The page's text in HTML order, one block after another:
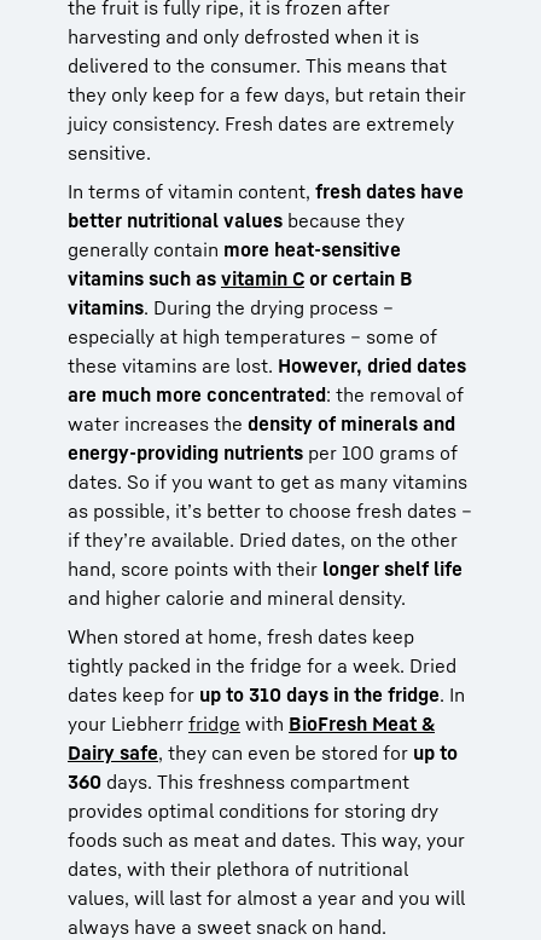
the fruit is fully ripe, it is frozen after
harvesting and only defrosted when it is
delivered to the consumer. This means that
they only keep for a few days, but retain their
juicy consistency. Fresh dates are extremely
sensitive.
In terms of vitamin content, fresh dates have
better nutritional values because they
generally contain more heat-sensitive
vitamins such as vitamin C or certain B
vitamins. During the drying process –
especially at high temperatures – some of
these vitamins are lost. However, dried dates
are much more concentrated: the removal of
water increases the density of minerals and
energy-providing nutrients per 100 grams of
dates. So if you want to get as many vitamins
as possible, it’s better to choose fresh dates –
if they’re available. Dried dates, on the other
hand, score points with their longer shelf life
and higher calorie and mineral density.
When stored at home, fresh dates keep
tightly packed in the fridge for a week. Dried
dates keep for up to 310 days in the fridge. In
your Liebherr fridge with BioFresh Meat &
Dairy safe, they can even be stored for up to
360 days. This freshness compartment
provides optimal conditions for storing dry
foods such as meat and dates. This way, your
dates, with their plethora of nutritional
values, will last for almost a year and you will
always have a sweet snack on hand.